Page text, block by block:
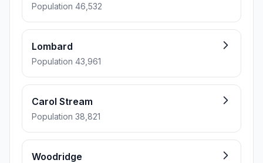
Population 46,532
Lombard
Population 43,961
Carol Stream
Population 38,821
Woodridge